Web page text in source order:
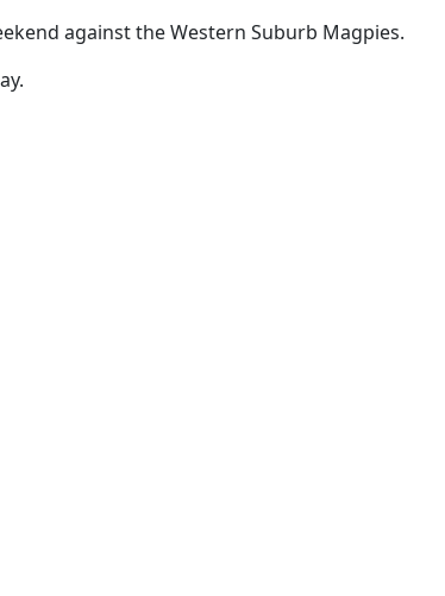
against the Western Suburb Magpies.